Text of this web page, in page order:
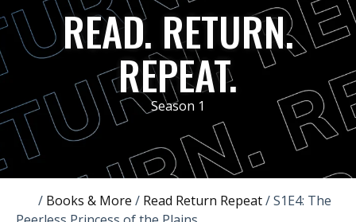
READ. RETURN.
REPEAT.
Season 1
/ Books & More / Read Return Repeat/S1E4: The